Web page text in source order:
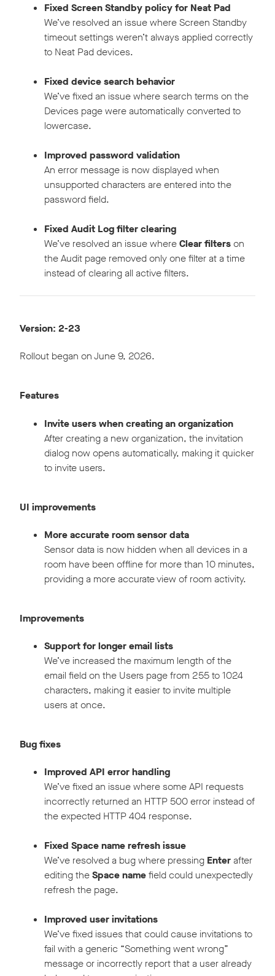
Fixed Screen Standby policy for Neat Pad
We’ve resolved an issue where Screen Standby
timeout settings weren’t always applied correctly
to Neat Pad devices.
Fixed device search behavior
We’ve fixed an issue where search terms on the
Devices page were automatically converted to
lowercase.
Improved password validation
An error message is now displayed when
unsupported characters are entered into the
password field.
Fixed Audit Log filter clearing
We’ve resolved an issue whereClear filterson
the Audit page removed only one filter at a time
instead of clearing all active filters.
Version: 2-23
Rollout began on June 9, 2026.
Features
Invite users when creating an organization
After creating a new organization, the invitation
dialog now opens automatically, making it quicker
to invite users.
UI improvements
More accurate room sensor data
Sensor data is now hidden when all devices in a
room have been offline for more than 10 minutes,
providing a more accurate view of room activity.
Improvements
Support for longer email lists
We’ve increased the maximum length of the
email field on the Users page from 255 to 1024
characters, making it easier to invite multiple
users at once.
Bug fixes
Improved API error handling
We’ve fixed an issue where some API requests
incorrectly returned an HTTP 500 error instead of
the expected HTTP 404 response.
Fixed Space name refresh issue
We’ve resolved a bug where pressing Enterafter
editing theSpace namefield could unexpectedly
refresh the page.
Improved user invitations
We’ve fixed issues that could cause invitations to
fail with a generic “Something went wrong”
message or incorrectly report that a user already